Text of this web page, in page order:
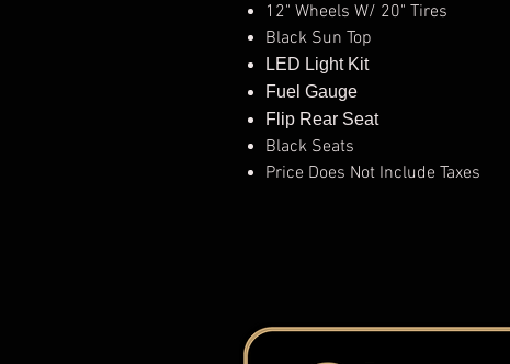
12" Wheels W/ 20" Tires
Black Sun Top
LED Light Kit
Fuel Gauge
Flip Rear Seat
Black Seats
Price Does Not Include Taxes